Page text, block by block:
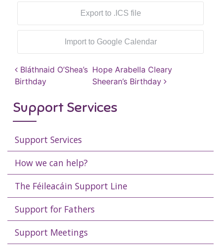
Export to .ICS file
Import to Google Calendar
Post navigation
Bláthnaid O’Shea’s
Birthday
Hope Arabella Cleary
Sheeran’s Birthday
Support Services
Support Services
How we can help?
The Féileacáin Support Line
Support for Fathers
Support Meetings